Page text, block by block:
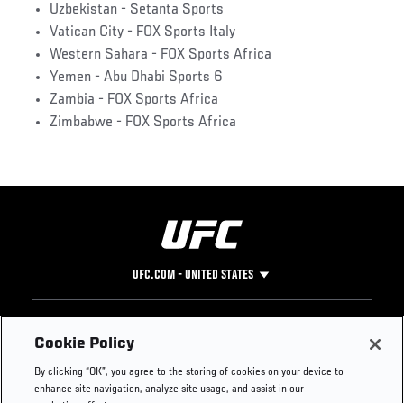
Uzbekistan - Setanta Sports
Vatican City - FOX Sports Italy
Western Sahara - FOX Sports Africa
Yemen - Abu Dhabi Sports 6
Zambia - FOX Sports Africa
Zimbabwe - FOX Sports Africa
UFC.COM - UNITED STATES
Footer
UFC
UFC Foundation
Instagram
Press
Cookie Policy
By clicking “OK”, you agree to the storing of cookies on your device to
enhance site navigation, analyze site usage, and assist in our